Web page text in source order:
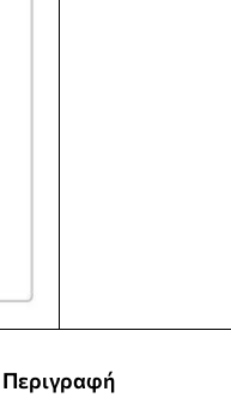
Περιγραφή